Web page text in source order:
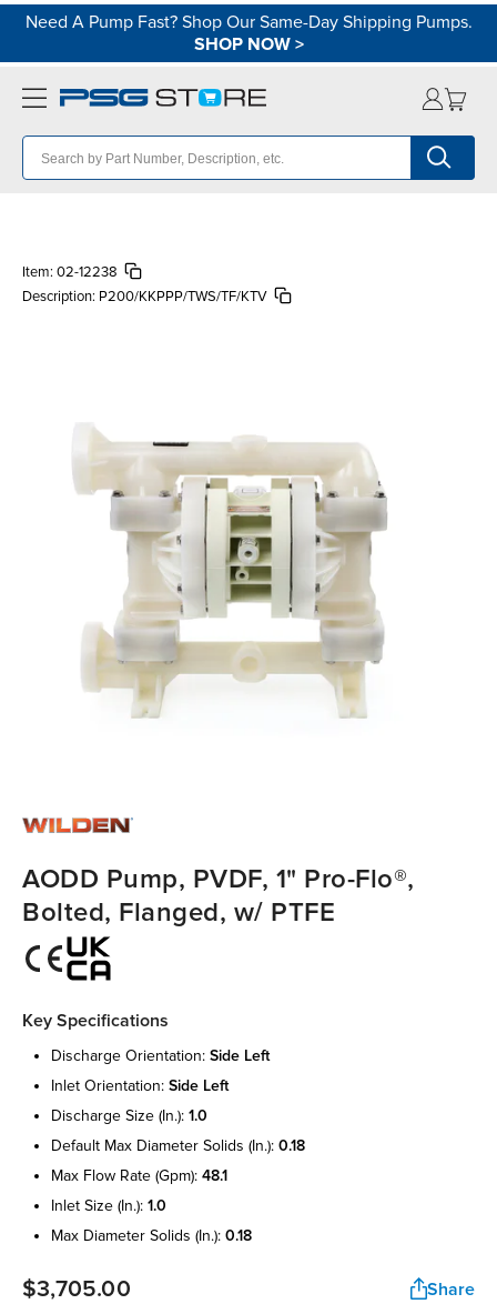
Need A Pump Fast? Shop Our Same-Day Shipping Pumps.
SHOP NOW>
Item: 02-12238
Description: P200/KKPPP/TWS/TF/KTV
AODD Pump, PVDF, 1" Pro-Flo®,
Bolted, Flanged, w/ PTFE
Key Specifications
discharge orientation: side left
inlet orientation: side left
discharge size (in.): 1.0
default max diameter solids (in.): 0.18
max flow rate (gpm): 48.1
inlet size (in.): 1.0
max diameter solids (in.): 0.18
$3,705.00 Share